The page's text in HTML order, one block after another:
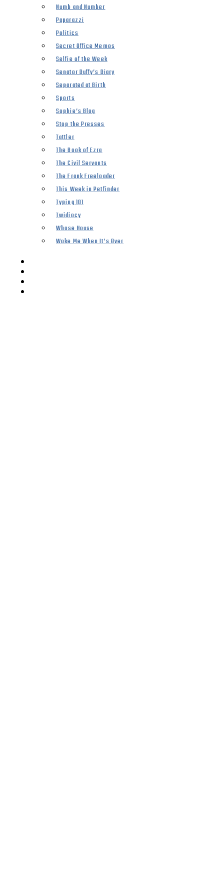
Numb and Number
Paparazzi
Politics
Secret Office Memos
Selfie of the Week
Senator Duffy’s Diary
Separated at Birth
Sports
Sophie’s Blog
Stop the Presses
Tattler
The Book of Ezra
The Civil Servants
The Frank Freeloader
This Week in Petfinder
Typing 101
Twidiocy
Whose House
Woke Me When It’s Over